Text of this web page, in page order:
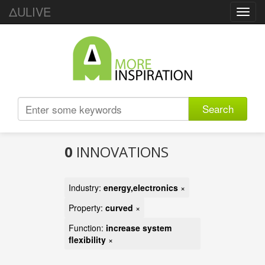
ΔULIVE
Search
0 INNOVATIONS
Industry: energy,electronics ×
Property: curved ×
Function: increase system
flexibility ×